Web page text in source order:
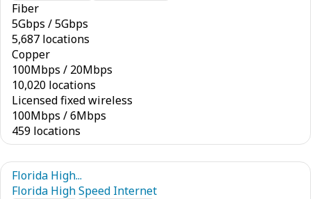
Fiber
5Gbps /5Gbps
5,687 locations
Copper
100Mbps / 20Mbps
10,020 locations
Licensed fixed wireless
100Mbps /6Mbps
459 locations
Florida High...
Florida High Speed Internet